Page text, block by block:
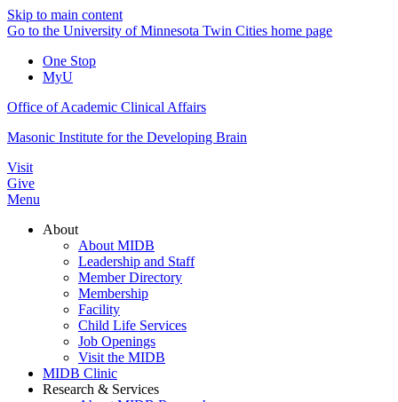
Skip to main content
Go to the University of Minnesota Twin Cities home page
One Stop
MyU
Office of Academic Clinical Affairs
Masonic Institute for the Developing Brain
Visit
Give
Menu
About
About MIDB
Leadership and Staff
Member Directory
Membership
Facility
Child Life Services
Job Openings
Visit the MIDB
MIDB Clinic
Research & Services